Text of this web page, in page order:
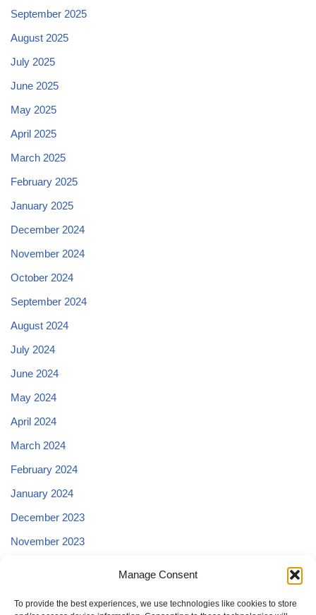
Manage Consent
To provide the best experiences, we use technologies like cookies to store
September 2025
August 2025
July 2025
June 2025
May 2025
April 2025
March 2025
February 2025
January 2025
December 2024
November 2024
October 2024
September 2024
August 2024
July 2024
June 2024
May 2024
April 2024
March 2024
February 2024
January 2024
December 2023
November 2023